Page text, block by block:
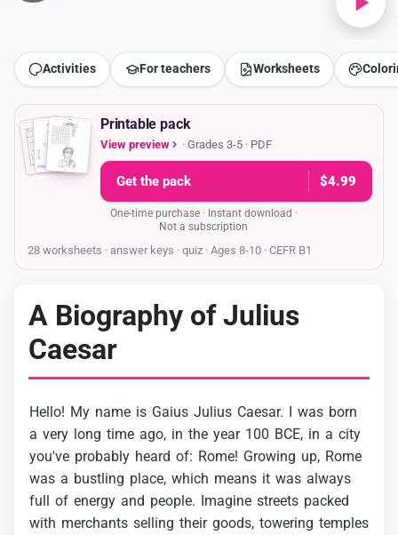
Activities For teachers Worksheets
Printable pack
View preview · Grades 3-5 · PDF
Get the pack $4.99
One-time purchase · Instant download ·
Not a subscription
28 worksheets · answer keys · quiz · Ages 8-10 · CEFR B1
A Biography of Julius
Caesar
Hello! My name is Gaius Julius Caesar. I was born
a very long time ago, in the year 100 BCE, in a city
you've probably heard of: Rome! Growing up, Rome
was a bustling place, which means it was always
full of energy and people. Imagine streets packed
with merchants selling their goods, towering temples